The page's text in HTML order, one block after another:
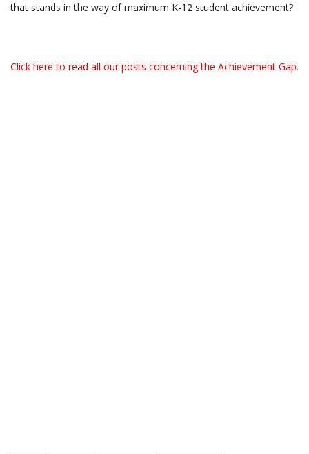
that stands in the way of maximum K-12 student achievement?
Click here to read all our posts concerning the Achievement Gap.